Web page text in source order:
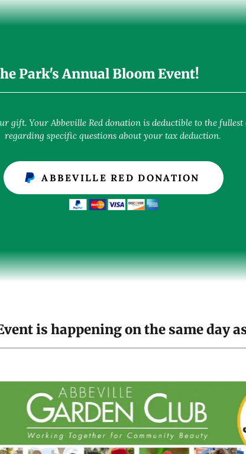
Park's Annual Bloom Event!
gift. Your Abbeville Red donation is deductible to the
regarding specific questions about your tax deduction.
ABBEVILLE RED DONATION
is happening on the same day